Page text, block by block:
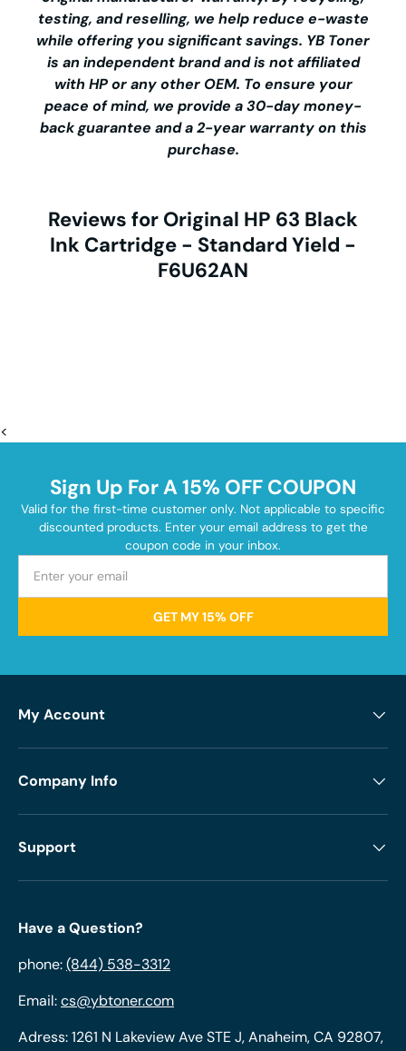
testing, and reselling, we help reduce e-waste
while offering you significant savings. YB Toner
is an independent brand and is not affiliated
with HP or any other OEM. To ensure your
peace of mind, we provide a 30-day money-
back guarantee and a 2-year warranty on this
purchase.
Reviews for Original HP 63 Black
Ink Cartridge - Standard Yield -
F6U62AN
<
Sign Up For A 15% OFF COUPON
Valid for the first-time customer only. Not applicable to specific
discounted products. Enter your email address to get the
coupon code in your inbox.
GET MY 15% OFF
My Account
Company Info
Support
Have a Question?
phone:(844) 538-3312
Email:cs@ybtoner.com
Adress: 1261 N Lakeview Ave STE J, Anaheim, CA 92807,